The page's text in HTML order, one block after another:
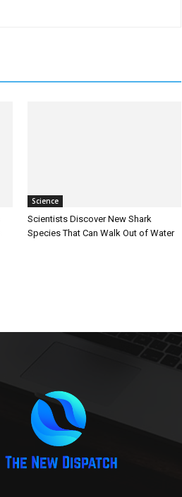
Science
Scientists Discover New Shark
Species That Can Walk Out of Water